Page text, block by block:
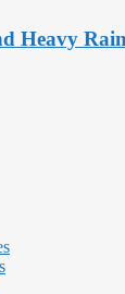
Heavy